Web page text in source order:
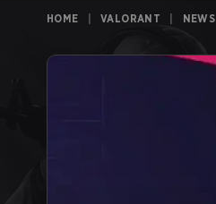
HOME VALORANT NEWS